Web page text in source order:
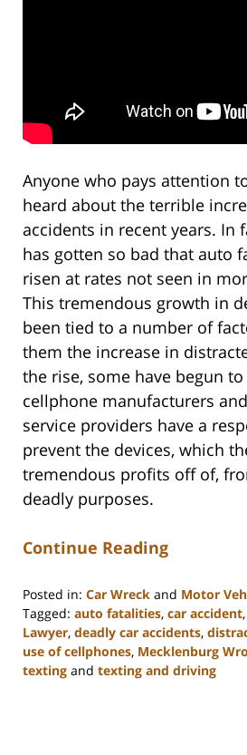
Anyone who pays attention
heard about the terrible
accidents in recent years. In
has gotten so bad that auto
risen at rates not seen in
This tremendous growth in
been tied to a number of
them the increase in
the rise, some have begun
cellphone manufacturers
service providers have a
prevent the devices, which
tremendous profits off of,
deadly purposes.
Continue Reading
Posted in: Car Wreck and Motor
Tagged: auto fatalities, car accident,
Lawyer, deadly car accidents,
use of cellphones, Mecklenburg
texting and texting and driving